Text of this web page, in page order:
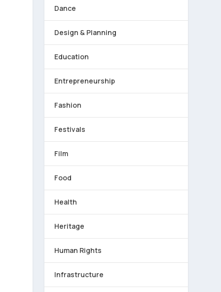
Dance
Design & Planning
Education
Entrepreneurship
Fashion
Festivals
Film
Food
Health
Heritage
Human Rights
Infrastructure